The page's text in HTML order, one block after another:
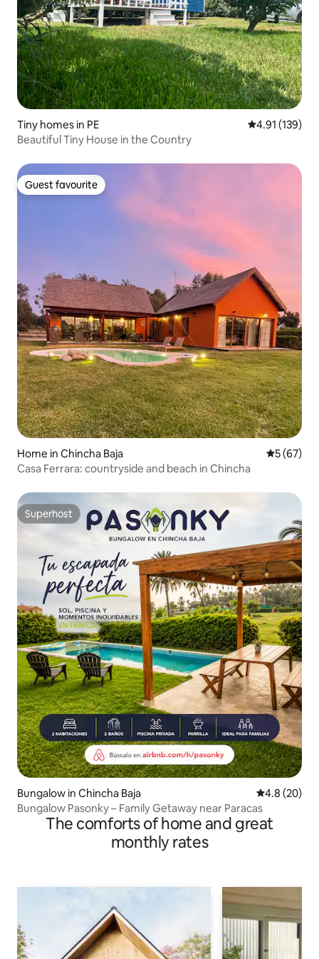
Tiny homes in PE 4.91 out of 5
4.91 (139)
Beautiful Tiny House in the Country
Guest favourite
Guest favourite
Home in Chincha Baja 5 out of 5
5 (67)
Casa Ferrara: countryside and beach in Chincha
Superhost
Superhost
Bungalow in Chincha Baja 4.8 out of 5
4.8 (20)
Bungalow Pasonky – Family Getaway near Paracas
The comforts of home and great
monthly rates